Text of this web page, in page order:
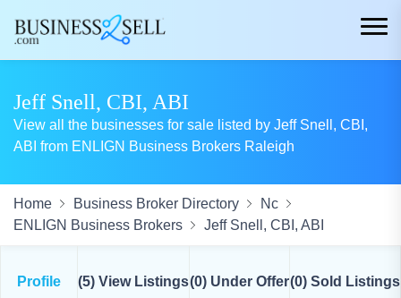
Jeff Snell, CBI, ABI
View all the businesses for sale listed by Jeff Snell, CBI,
ABI from ENLIGN Business Brokers Raleigh
Home Business Broker Directory
Nc
ENLIGN Business Brokers
Jeff Snell, CBI, ABI
Profile (5) View Listings(0) Under Offer(0) Sold Listings